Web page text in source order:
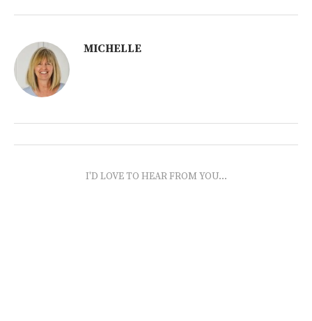
MICHELLE
I'D LOVE TO HEAR FROM YOU...